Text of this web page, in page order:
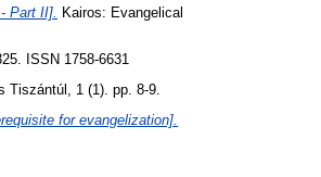
Part II]. Kairos: Evangelical
ISSN 1758-6631
Tiszántúl, 1 (1). pp. 8-9.
for evangelization].